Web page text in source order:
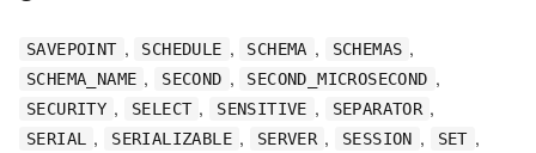
SAVEPOINT , SCHEDULE , SCHEMA , SCHEMAS ,
SCHEMA_NAME , SECOND , SECOND_MICROSECOND ,
SECURITY , SELECT , SENSITIVE , SEPARATOR ,
SERIAL , SERIALIZABLE , SERVER , SESSION , SET ,